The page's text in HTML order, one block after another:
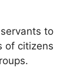
to
of citizens